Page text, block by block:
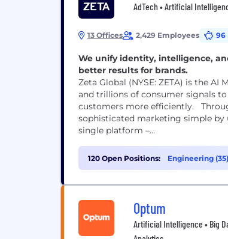
AdTech • Artificial
13 Offices 2,429 Employees 96
We unify identity, intelligence,
better results for brands.
Zeta Global (NYSE: ZETA) is the
and trillions of consumer signals
customers more efficiently.
sophisticated marketing simple
single platform –...
120 Open Positions: Engineering (35)
Optum
Artificial Intelligence • Big